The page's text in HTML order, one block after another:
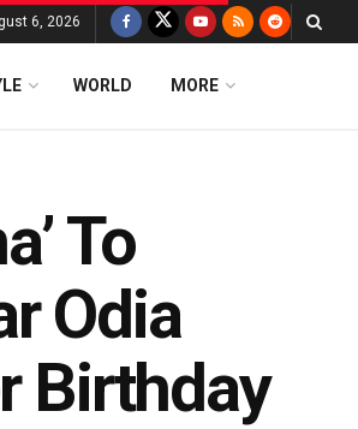
6, 2026
WORLD MORE
To
Odia
Birthday